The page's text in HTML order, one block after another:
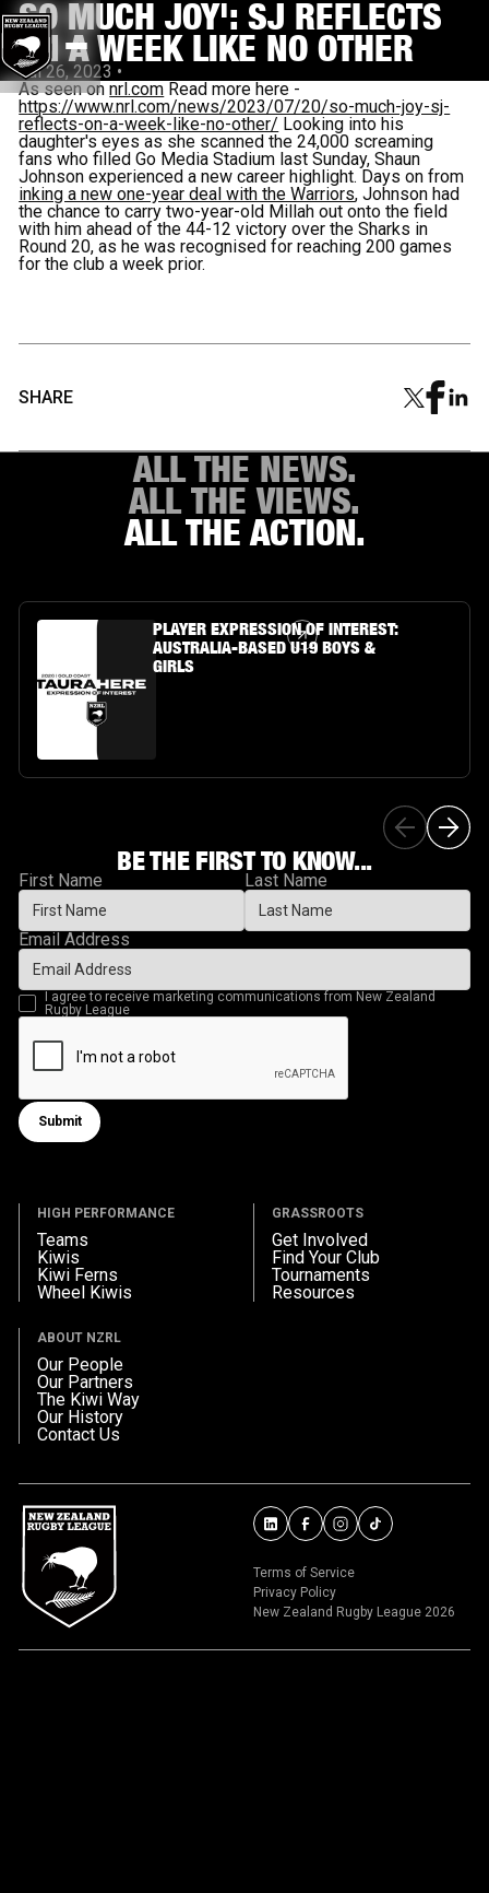
SO MUCH JOY': SJ REFLECTS
ON A WEEK LIKE NO OTHER
Jul 26, 2023 •
As seen onnrl.com Read more here -
https://www.nrl.com/news/2023/07/20/so-much-joy-sj-
reflects-on-a-week-like-no-other/ Looking into his
daughter's eyes as she scanned the 24,000 screaming
fans who filled Go Media Stadium last Sunday, Shaun
Johnson experienced a new career highlight. Days on from
inking a new one-year deal with the Warriors, Johnson had
the chance to carry two-year-old Millah out onto the field
with him ahead of the 44-12 victory over the Sharks in
Round 20, as he was recognised for reaching 200 games
for the club a week prior.
SHARE
ALL THE NEWS.
ALL THE VIEWS.
ALL THE ACTION.
Article Link
PLAYER EXPRESSION OF INTEREST:
AUSTRALIA-BASED U19 BOYS &
GIRLS
BE THE FIRST TO KNOW...
First Name Last Name
Email Address
I agree to receive marketing communications from New Zealand
Rugby League
Submit form
Submit
HIGH PERFORMANCE
Teams
Kiwis
Kiwi Ferns
Wheel Kiwis
GRASSROOTS
Get Involved
Find Your Club
Tournaments
Resources
ABOUT NZRL
Our People
Our Partners
The Kiwi Way
Our History
Contact Us
Terms of Service
Privacy Policy
New Zealand Rugby League 2026